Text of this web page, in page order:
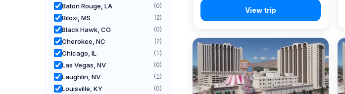
Baton Rouge, LA (0)
Biloxi, MS (2)
Black Hawk, CO (0)
Cherokee, NC (2)
Chicago, IL (1)
Las Vegas, NV (0)
Laughlin, NV (1)
Louisville, KY (0)